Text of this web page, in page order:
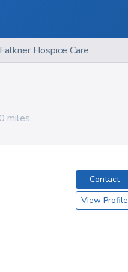
Falkner Hospice Care
miles
Contact
View Profile